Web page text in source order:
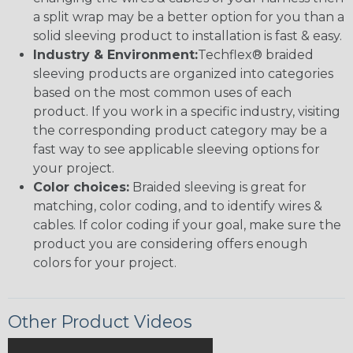
a split wrap may be a better option for you than a
solid sleeving product to installation is fast & easy.
Industry & Environment:Techflex® braided
sleeving products are organized into categories
based on the most common uses of each
product. If you work in a specific industry, visiting
the corresponding product category may be a
fast way to see applicable sleeving options for
your project.
Color choices: Braided sleeving is great for
matching, color coding, and to identify wires &
cables. If color coding if your goal, make sure the
product you are considering offers enough
colors for your project.
Other Product Videos